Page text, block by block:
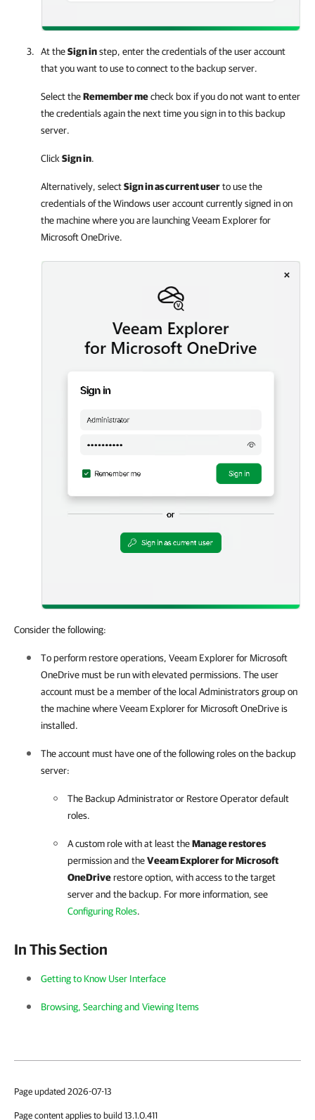
At theSign instep, enter the credentials of the user account
that you want to use to connect to the backup server.
Select theRemember mecheck box if you do not want to enter
the credentials again the next time you sign in to this backup
server.
Click Sign in.
Alternatively, selectSign in as current userto use the
credentials of the Windows user account currently signed in on
the machine where you are launchingVeeam Explorer for
Microsoft OneDrive.
Consider the following:
To perform restore operations, Veeam Explorer for Microsoft
OneDrivemust be run with elevated permissions. The user
account must be a member of the local Administrators group on
the machine whereVeeam Explorer for Microsoft OneDrive is
installed.
The account must have one of the following roles on the backup
server:
The Backup Administrator or Restore Operator default
roles.
A custom role with at least theManage restores
permission and theVeeam Explorer for Microsoft
OneDriverestore option, with access to the target
server and the backup. For more information, see
Configuring Roles.
In This Section
Getting to Know User Interface
Browsing, Searching and Viewing Items
Page updated 2026-07-13
Page content applies to build 13.1.0.411